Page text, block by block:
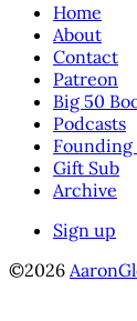
Home
About
Contact
Patreon
Big 50
Podcasts
Founding
Gift Sub
Archive
Sign up
©2026